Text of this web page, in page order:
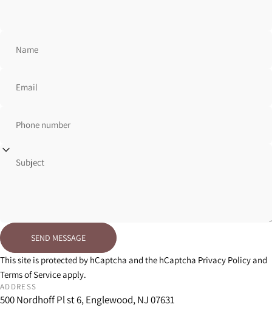
Name
Email
Phone number
Subject
Message
Send message
SEND MESSAGE
This site is protected by hCaptcha and the hCaptcha Privacy Policyand
Terms of Serviceapply.
ADDRESS
500 Nordhoff Pl st 6, Englewood, NJ 07631